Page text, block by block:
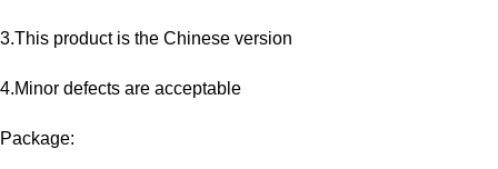
3.This product is the Chinese version
4.Minor defects are acceptable
Package: